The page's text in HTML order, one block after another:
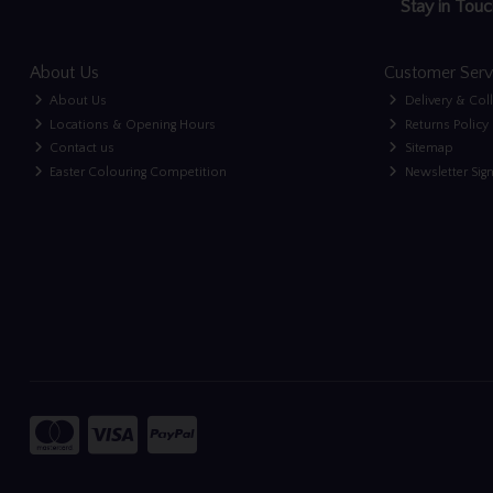
Stay in
About Us
About Us
Locations & Opening Hours
Contact us
Easter Colouring Competition
Customer
Delivery &
Returns Policy
Sitemap
Newsletter